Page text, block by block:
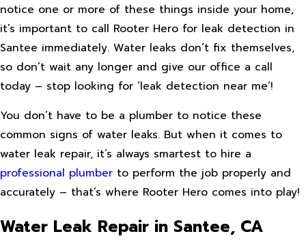
notice one or more of these things inside your home,
it’s important to call Rooter Hero for leak detection in
Santee immediately. Water leaks don’t fix themselves,
so don’t wait any longer and give our office a call
today – stop looking for ‘leak detection near me’!
You don’t have to be a plumber to notice these
common signs of water leaks. But when it comes to
water leak repair, it’s always smartest to hire a
professional plumber to perform the job properly and
accurately – that’s where Rooter Hero comes into play!
Water Leak Repair in Santee, CA